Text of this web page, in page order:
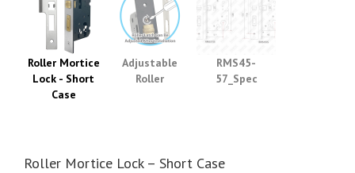
Roller Mortice
Lock - Short
Case
Adjustable
Roller
RMS45-
57_Spec
Roller Mortice Lock – Short Case